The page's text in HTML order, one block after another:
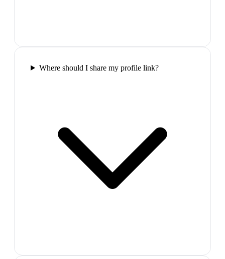
Where should I share my profile link?